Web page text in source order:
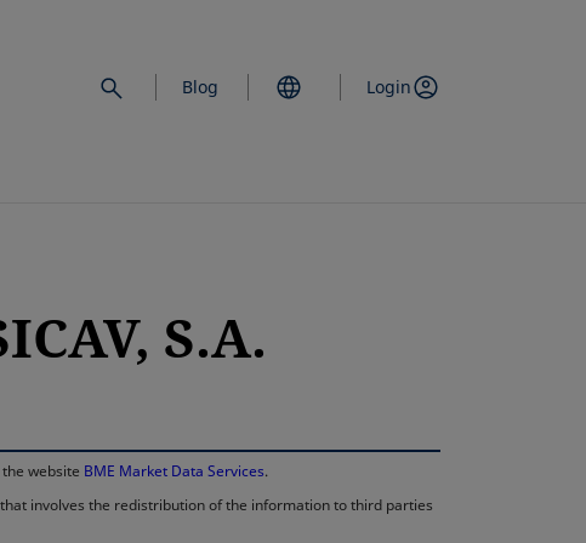
Blog Login
S.A.
website BME Market Data Services.
involves the redistribution of the information to third parties